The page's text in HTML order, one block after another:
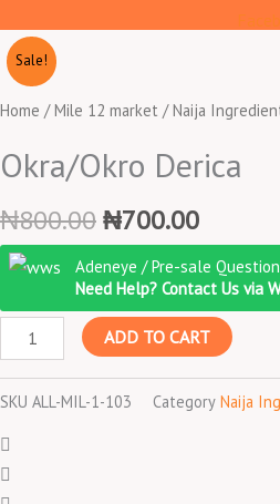
Sale!
Home /Mile 12 market /Naija
Okra/Okro Derica
₦800.00Original
price
was:
₦800.00.
₦700.00Current
price
is:
Adeneye / Pre-sale
Need Help? Contact Us via
Okra/Okro
quantity
ADD TO CART
SKU ALL-MIL-1-103 Category Naija